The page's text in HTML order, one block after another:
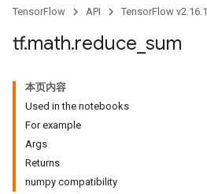
TensorFlow API TensorFlow v2.16.1
tf.math.reduce sum
本页内容
Used in the notebooks
For example
Args
Returns
numpy compatibility